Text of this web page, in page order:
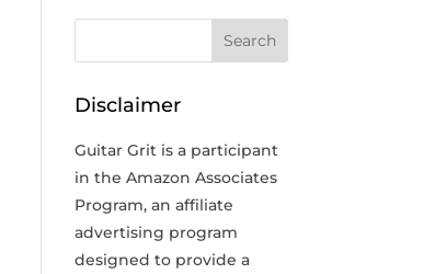
Disclaimer
Guitar Grit is a participant
in the Amazon Associates
Program, an affiliate
advertising program
designed to provide a